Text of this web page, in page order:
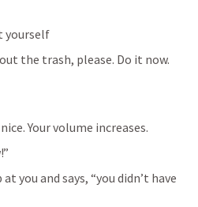
yourself
the trash, please. Do it now.
Your volume increases.
you and says, “you didn’t have